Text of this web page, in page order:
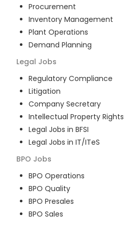
Procurement
Inventory Management
Plant Operations
Demand Planning
Legal Jobs
Regulatory Compliance
Litigation
Company Secretary
Intellectual Property Rights
Legal Jobs in BFSI
Legal Jobs in IT/ITeS
BPO Jobs
BPO Operations
BPO Quality
BPO Presales
BPO Sales